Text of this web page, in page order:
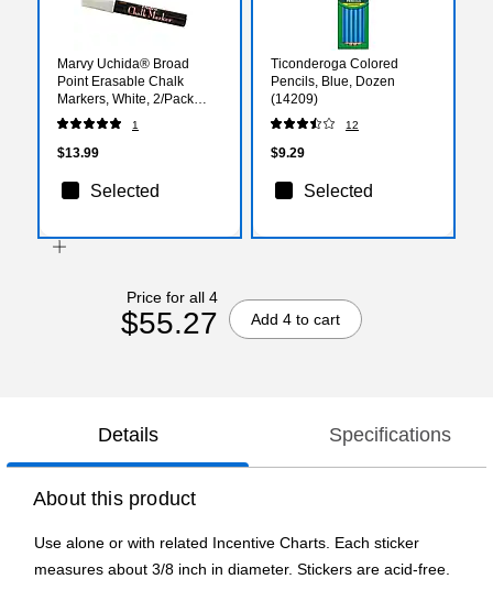
Marvy Uchida® Broad
Point Erasable Chalk
Markers, White, 2/Pack
(526480WHa)
1
$13.99
Selected
Ticonderoga Colored
Pencils, Blue, Dozen
(14209)
12
$9.29
Selected
Price for all 4
$55.27 Add 4 to cart
Details Specifications
About this product
Use alone or with related Incentive Charts. Each sticker
measures about 3/8 inch in diameter. Stickers are acid-free.